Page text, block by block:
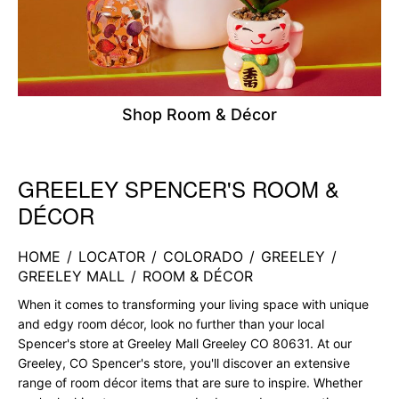
Shop Room & Décor
Skip link
GREELEY SPENCER'S ROOM &
DÉCOR
HOME / LOCATOR / COLORADO / GREELEY /
GREELEY MALL / ROOM & DÉCOR
When it comes to transforming your living space with unique
and edgy room décor, look no further than your local
Spencer's store at Greeley Mall Greeley CO 80631. At our
Greeley, CO Spencer's store, you'll discover an extensive
range of room décor items that are sure to inspire. Whether